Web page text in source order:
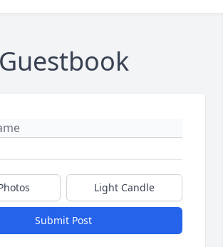
Guestbook
Light Candle
Submit Post